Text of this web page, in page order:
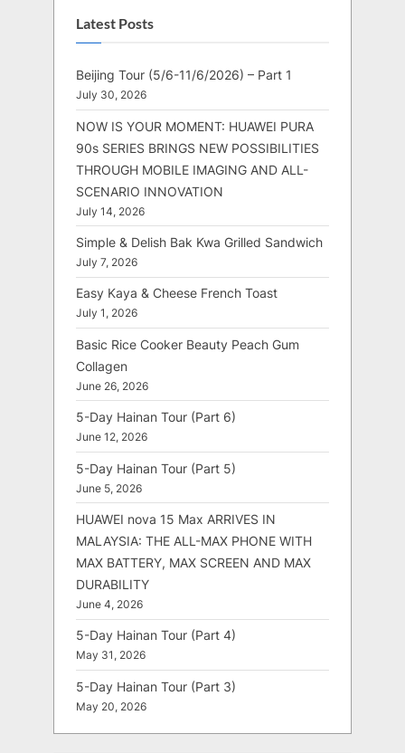
Latest Posts
Beijing Tour (5/6-11/6/2026) – Part 1
July 30, 2026
NOW IS YOUR MOMENT: HUAWEI PURA
90s SERIES BRINGS NEW POSSIBILITIES
THROUGH MOBILE IMAGING AND ALL-
SCENARIO INNOVATION
July 14, 2026
Simple & Delish Bak Kwa Grilled Sandwich
July 7, 2026
Easy Kaya & Cheese French Toast
July 1, 2026
Basic Rice Cooker Beauty Peach Gum
Collagen
June 26, 2026
5-Day Hainan Tour (Part 6)
June 12, 2026
5-Day Hainan Tour (Part 5)
June 5, 2026
HUAWEI nova 15 Max ARRIVES IN
MALAYSIA: THE ALL-MAX PHONE WITH
MAX BATTERY, MAX SCREEN AND MAX
DURABILITY
June 4, 2026
5-Day Hainan Tour (Part 4)
May 31, 2026
5-Day Hainan Tour (Part 3)
May 20, 2026